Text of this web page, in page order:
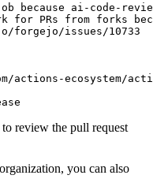
because ai-code-
for PRs from forks
forgejo/issues/10733
ecosystem/action-
to review the pull request
you can also